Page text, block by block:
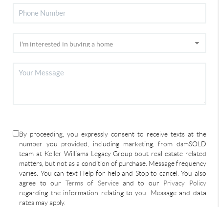
By proceeding, you expressly consent to receive texts at the
number you provided, including marketing, from dsmSOLD
team at Keller Williams Legacy Group bout real estate related
matters, but not as a condition of purchase. Message frequency
varies. You can text Help for help and Stop to cancel. You also
agree to our Terms of Serviceand to our Privacy Policy
regarding the information relating to you. Message and data
rates may apply.